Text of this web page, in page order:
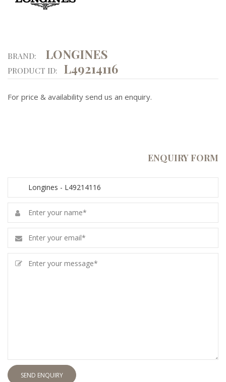
BRAND: LONGINES
PRODUCT ID: L49214116
For price & availability send us an enquiry.
ENQUIRY FORM
SEND ENQUIRY